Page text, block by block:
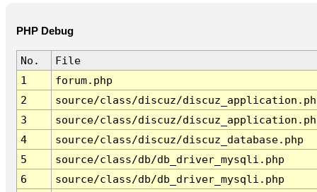
PHP Debug
No.
File
1
forum.php
2
source/class/discuz/
3
source/class/discuz/
4
source/class/discuz/discuz_database.php
5
source/class/db/db_driver_mysqli.php
6
source/class/db/db_driver_mysqli.php